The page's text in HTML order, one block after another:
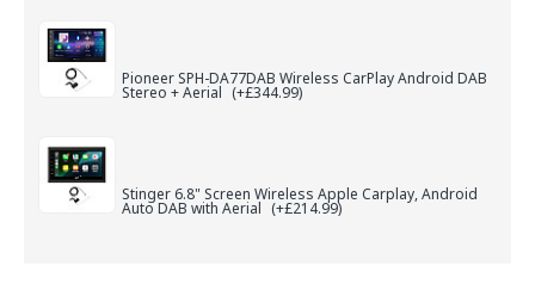
Pioneer SPH-DA77DAB Wireless CarPlay Android DAB
Stereo + Aerial (+£344.99)
Stinger 6.8" Screen Wireless Apple Carplay, Android
Auto DAB with Aerial (+£214.99)